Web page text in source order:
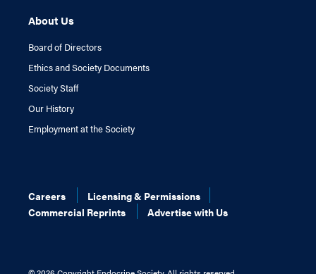
About Us
Board of Directors
Ethics and Society Documents
Society Staff
Our History
Employment at the Society
Careers
Licensing & Permissions
Commercial Reprints
Advertise with Us